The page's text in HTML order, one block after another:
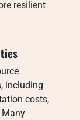
resilient
including
costs,
Many